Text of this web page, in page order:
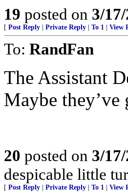
19 posted on 3/
[ Post Reply Private Reply To 1 View
To: RandFan
The Assistant
Maybe they’ve
20 posted on 3/
despicable little
[ Post Reply Private Reply To 1 View